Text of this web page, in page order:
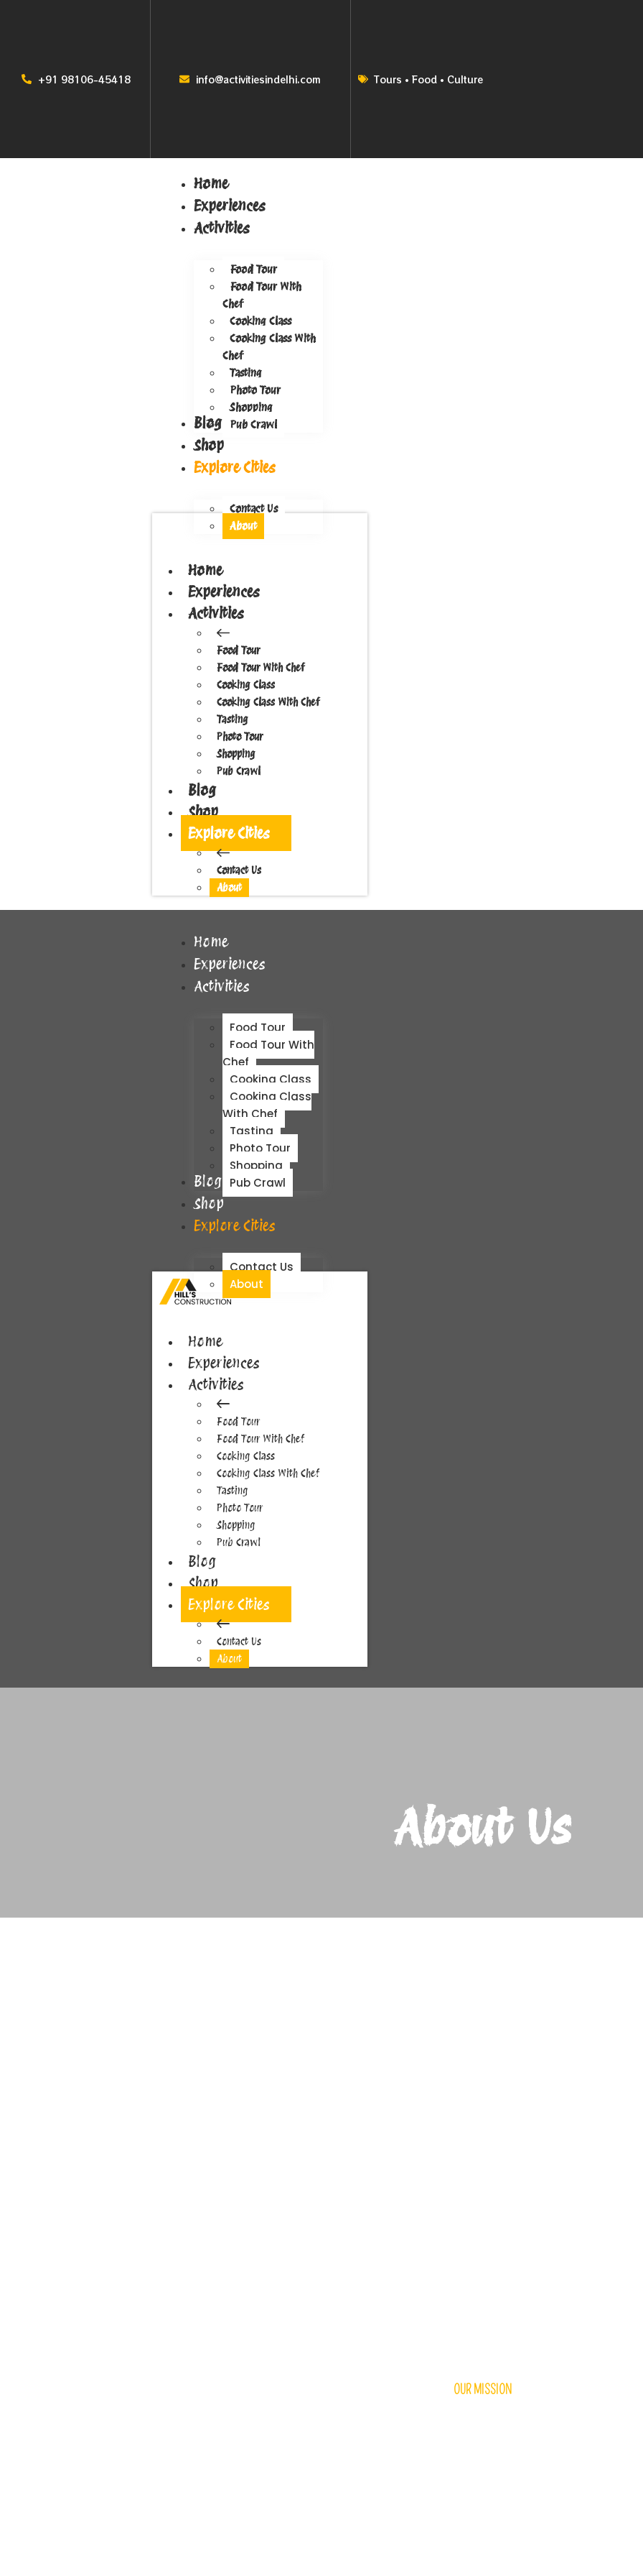
+91 98106-45418 info@activitiesindelhi.com Tours • Food • Culture
Home
Experiences
Activities
Food Tour
Food Tour With
Chef
Cooking Class
Cooking Class With
Chef
Tasting
Photo Tour
Shopping
Pub Crawl
Blog
Shop
Explore Cities
Contact Us
About
Home
Experiences
Activities
Food Tour
Food Tour With Chef
Cooking Class
Cooking Class With Chef
Tasting
Photo Tour
Shopping
Pub Crawl
Blog
Shop
Explore Cities
Contact Us
About
Home
Experiences
Activities
Food Tour
Food Tour With
Chef
Cooking Class
Cooking Class
With Chef
Tasting
Photo Tour
Shopping
Pub Crawl
Blog
Shop
Explore Cities
Contact Us
About
Home
Experiences
Activities
Food Tour
Food Tour With Chef
Cooking Class
Cooking Class With Chef
Tasting
Photo Tour
Shopping
Pub Crawl
Blog
Shop
Explore Cities
Contact Us
About
About Us
OUR MISSION